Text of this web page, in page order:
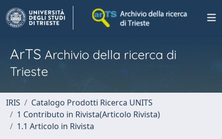
ArTS Archivio della ricerca di
Trieste
IRIS
Catalogo Prodotti Ricerca UNITS
1 Contributo in Rivista(Articolo Rivista)
1.1 Articolo in Rivista